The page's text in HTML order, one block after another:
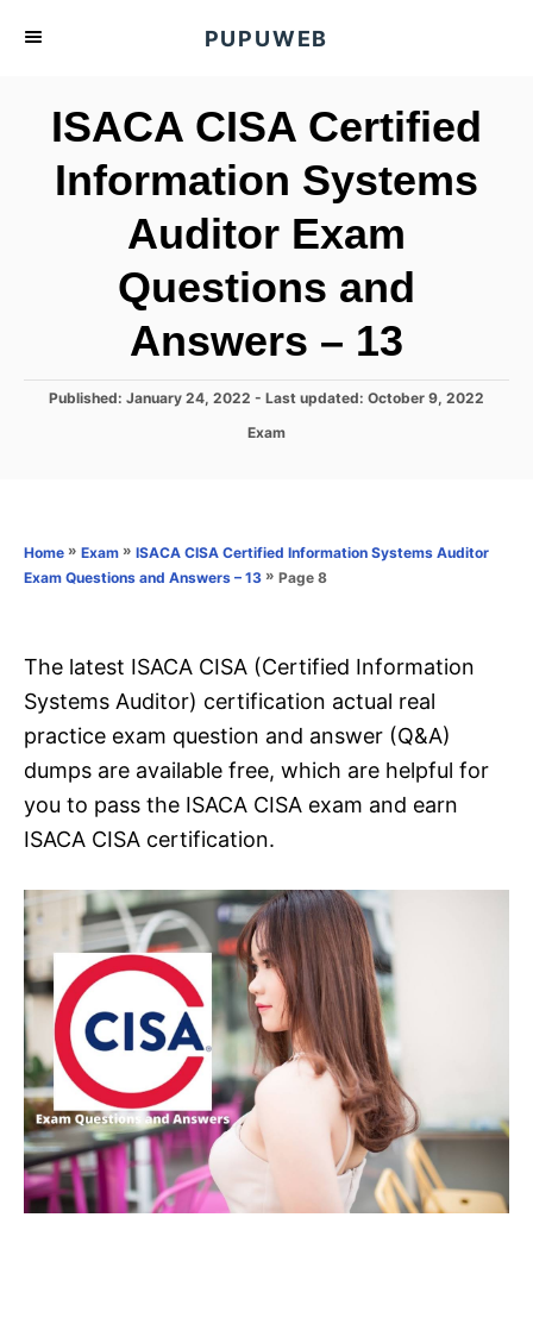
PUPUWEB
ISACA CISA Certified
Information Systems
Auditor Exam
Questions and
Answers – 13
P
n
Published: January 24, 2022 - Last updated: October 9, 2022
C
o
Exam
Home » Exam » ISACA CISA Certified Information Systems Auditor
Exam Questions and Answers – 13 » Page 8
The latest ISACA CISA (Certified Information
Systems Auditor) certification actual real
practice exam question and answer (Q&A)
dumps are available free, which are helpful for
you to pass the ISACA CISA exam and earn
ISACA CISA certification.